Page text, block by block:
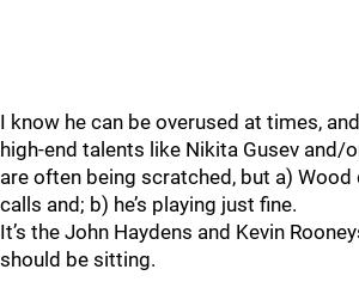
I know he can be overused at times,
high-end talents like Nikita Gusev and/
are often being scratched, but a) Wood
calls and; b) he’s playing just fine.
It’s the John Haydens and Kevin
should be sitting.